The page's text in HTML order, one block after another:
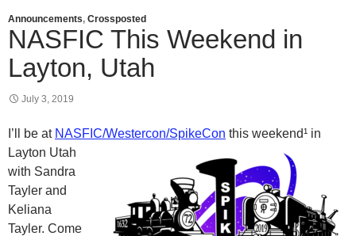
Announcements, Crossposted
NASFIC This Weekend in
Layton, Utah
July 3, 2019
I’ll be at NASFIC/Westercon/SpikeCon this weekend¹ in
Layton Utah
with Sandra
Tayler and
Keliana
Tayler. Come